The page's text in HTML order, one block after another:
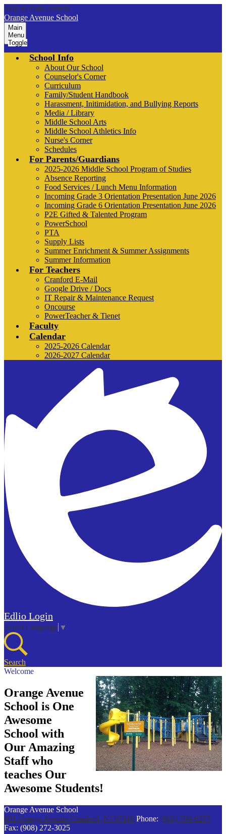
Skip to main content
Orange Avenue School
Main
Menu
Toggle
School Info
About Our School
Counselor's Corner
Curriculum
Family/Student Handbook
Harassment, Initimidation, and Bullying Reports
Media / Library
Middle School Arts
Middle School Athletics Info
Nurse's Corner
Schedules
For Parents/Guardians
2025-2026 Middle School Program of Studies
Absence Reporting
Food Services / Lunch Menu Information
Incoming Grade 3 Orientation Presentation June 2026
Incoming Grade 6 Orientation Presentation June 2026
P2E Gifted & Talented Program
PowerSchool
PTA
Supply Lists
Summer Enrichment & Summer Assignments
Summer Information
For Teachers
Cranford E-Mail
Google Drive / Docs
IT Repair & Maintenance Request
Oncourse
PowerTeacher & Tienet
Faculty
Calendar
2025-2026 Calendar
2026-2027 Calendar
Edlio Login
Select Language ▼
Search
Welcome
Orange Avenue
School is One
Awesome
School with
Our Amazing
Staff who
teaches Our
Awesome Students!
Orange Avenue School
901 Orange Avenue Cranford, NJ 07016 Phone: (908) 709-6257
Fax: (908) 272-3025